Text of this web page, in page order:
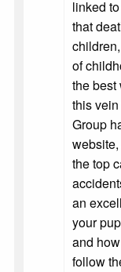
linked
that
of
the best
this
Group
the top
an
your
and
follow